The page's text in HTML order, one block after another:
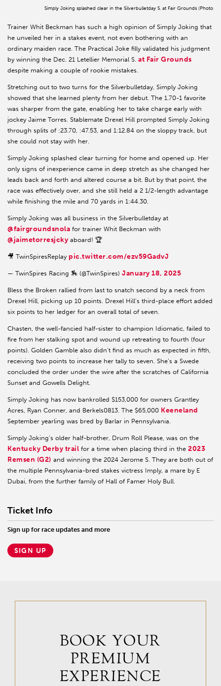
Simply Joking splashed clear in the Silverbulletday S. at Fair Grounds (Photo
Trainer Whit Beckman has such a high opinion of Simply Joking that
he unveiled her in a stakes event, not even bothering with an
ordinary maiden race. The Practical Joke filly validated his judgment
by winning the Dec. 21 Letellier Memorial S. at Fair Grounds
despite making a couple of rookie mistakes.
Stretching out to two turns for the Silverbulletday, Simply Joking
showed that she learned plenty from her debut. The 1.70-1 favorite
was sharper from the gate, enabling her to take charge early with
jockey Jaime Torres. Stablemate Drexel Hill prompted Simply Joking
through splits of :23.70, :47.53, and 1:12.84 on the sloppy track, but
she could not stay with her.
Simply Joking splashed clear turning for home and opened up. Her
only signs of inexperience came in deep stretch as she changed her
leads back and forth and altered course a bit. But by that point, the
race was effectively over, and she still held a 2 1/2-length advantage
while finishing the mile and 70 yards in 1:44.30.
Simply Joking was all business in the Silverbulletday at
@fairgroundsnola for trainer Whit Beckman with
@jaimetorresjcky aboard! 🏆
🎥 TwinSpiresReplay pic.twitter.com/ezv59GadvJ
— TwinSpires Racing 🏇 (@TwinSpires) January 18, 2025
Bless the Broken rallied from last to snatch second by a neck from
Drexel Hill, picking up 10 points. Drexel Hill’s third-place effort added
six points to her ledger for an overall total of seven.
Chasten, the well-fancied half-sister to champion Idiomatic, failed to
fire from her stalking spot and wound up retreating to fourth (four
points). Golden Gamble also didn’t find as much as expected in fifth,
receiving two points to increase her tally to seven. She’s a Swede
concluded the order under the wire after the scratches of California
Sunset and Gowells Delight.
Simply Joking has now bankrolled $153,000 for owners Grantley
Acres, Ryan Conner, and Berkels0813. The $65,000 Keeneland
September yearling was bred by Barlar in Pennsylvania.
Simply Joking’s older half-brother, Drum Roll Please, was on the
Kentucky Derby trail for a time when placing third in the2023
Remsen (G2) and winning the 2024 Jerome S. They are both out of
the multiple Pennsylvania-bred stakes victress Imply, a mare by E
Dubai, from the further family of Hall of Famer Holy Bull.
Ticket Info
Sign up for race updates and more
SIGN UP
BOOK YOUR
PREMIUM
EXPERIENCE